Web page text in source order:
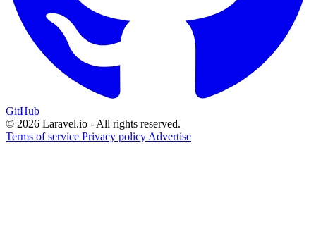
GitHub
© 2026 Laravel.io - All rights reserved.
Terms of service Privacy policy Advertise